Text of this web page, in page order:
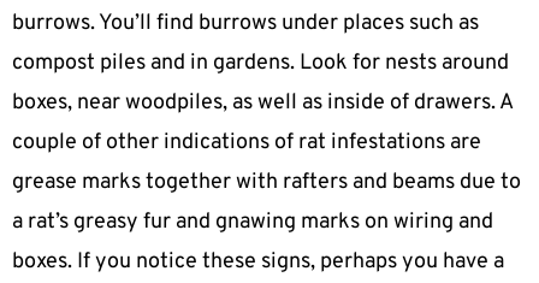
burrows. You’ll find burrows under places such as
compost piles and in gardens. Look for nests around
boxes, near woodpiles, as well as inside of drawers. A
couple of other indications of rat infestations are
grease marks together with rafters and beams due to
a rat’s greasy fur and gnawing marks on wiring and
boxes. If you notice these signs, perhaps you have a